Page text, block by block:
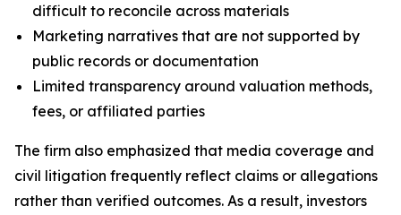
difficult to reconcile across materials
Marketing narratives that are not supported by
public records or documentation
Limited transparency around valuation methods,
fees, or affiliated parties
The firm also emphasized that media coverage and
civil litigation frequently reflect claims or allegations
rather than verified outcomes. As a result, investors